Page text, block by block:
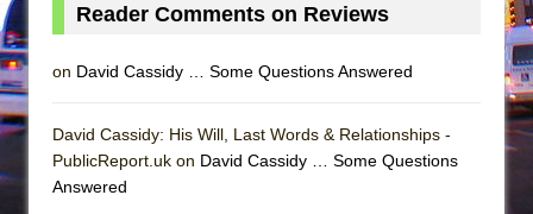
Mary, Queen of Scots (Scottish Ballet)
Reader Comments on Reviews
on David Cassidy … Some Questions Answered
David Cassidy: His Will, Last Words & Relationships -
PublicReport.uk on David Cassidy … Some Questions
Answered